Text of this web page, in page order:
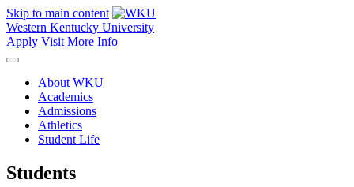
Skip to main content
Western Kentucky University
Apply Visit More Info
About WKU
Academics
Admissions
Athletics
Student Life
Students